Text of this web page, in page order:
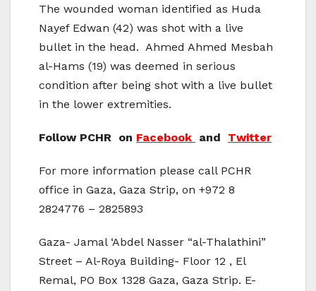
The wounded woman identified as Huda
Nayef Edwan (42) was shot with a live
bullet in the head. Ahmed Ahmed Mesbah
al-Hams (19) was deemed in serious
condition after being shot with a live bullet
in the lower extremities.
Follow PCHR on Facebook and Twitter
For more information please call PCHR
office in Gaza, Gaza Strip, on +972 8
2824776 – 2825893
Gaza- Jamal ‘Abdel Nasser “al-Thalathini”
Street – Al-Roya Building- Floor 12 , El
Remal, PO Box 1328 Gaza, Gaza Strip. E-